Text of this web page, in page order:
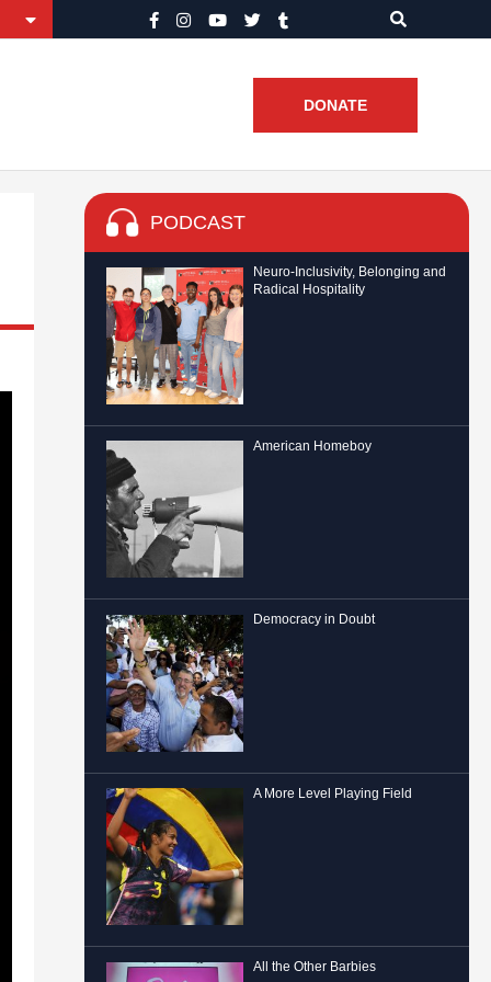
DONATE
PODCAST
Neuro-Inclusivity, Belonging and
Radical Hospitality
American Homeboy
Democracy in Doubt
A More Level Playing Field
All the Other Barbies